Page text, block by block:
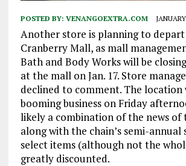
POSTED BY: VENANGOEXTRA.COM
Another store is planning to
Cranberry Mall, as mall
Bath and Body Works will be
at the mall on Jan. 17. Store
declined to comment. The location
booming business on Friday
likely a combination of the news of
along with the chain’s semi-annual
select items (although not the
greatly discounted.